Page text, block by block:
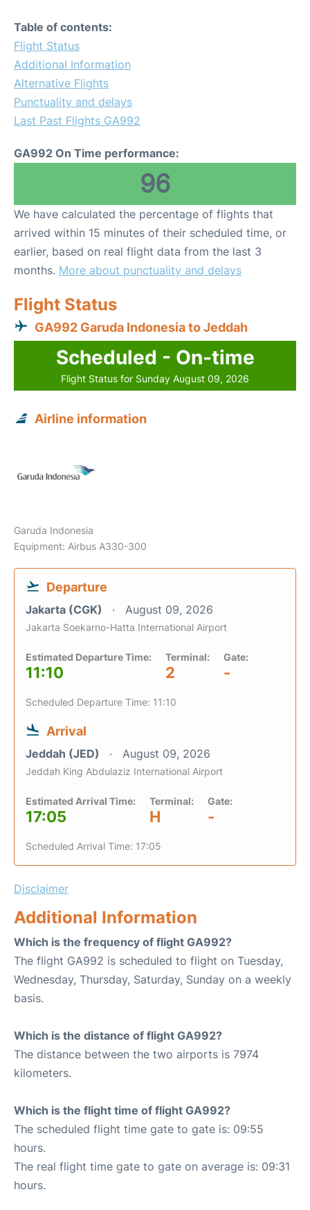
Table of contents:
Flight Status
Additional Information
Alternative Flights
Punctuality and delays
Last Past Flights GA992
GA992 On Time performance:
96
We have calculated the percentage of flights that
arrived within 15 minutes of their scheduled time, or
earlier, based on real flight data from the last 3
months. More about punctuality and delays
Flight Status
GA992 Garuda Indonesia to Jeddah
Scheduled - On-time
Flight Status for Sunday August 09, 2026
Airline information
Garuda Indonesia
Equipment: Airbus A330-300
Departure
Jakarta (CGK) August 09, 2026
Jakarta Soekarno-Hatta International Airport
Estimated Departure Time:
11:10
Terminal:
2
Gate:
-
Scheduled Departure Time: 11:10
Arrival
Jeddah (JED) August 09, 2026
Jeddah King Abdulaziz International Airport
Estimated Arrival Time:
17:05
Terminal:
H
Gate:
-
Scheduled Arrival Time: 17:05
Disclaimer
Additional Information
Which is the frequency of flight GA992?
The flight GA992 is scheduled to flight on Tuesday,
Wednesday, Thursday, Saturday, Sunday on a weekly
basis.
Which is the distance of flight GA992?
The distance between the two airports is 7974
kilometers.
Which is the flight time of flight GA992?
The scheduled flight time gate to gate is: 09:55
hours.
The real flight time gate to gate on average is: 09:31
hours.